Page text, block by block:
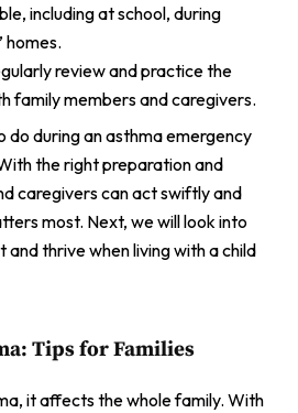
including at school, during
homes.
review and practice the
family members and caregivers.
do during an asthma emergency
the right preparation and
caregivers can act swiftly and
most. Next, we will look into
and thrive when living with a child
Tips for Families
it affects the whole family. With